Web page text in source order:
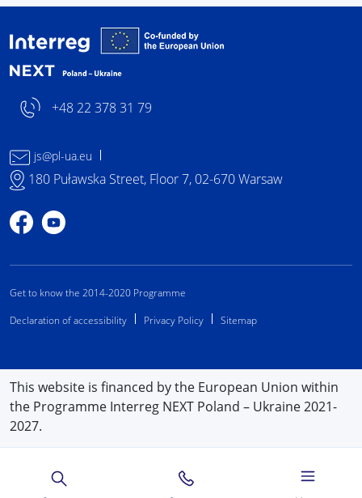
+48 22 378 31 79
js@pl-ua.eu
180 Puławska Street, Floor 7, 02-670 Warsaw
Profile on Facebook
Profile on YouTube
Get to know the 2014-2020 Programme
Declaration of accessibility
Privacy Policy Sitemap
This website is financed by the European Union within
the Programme Interreg NEXT Poland – Ukraine 2021-
2027.